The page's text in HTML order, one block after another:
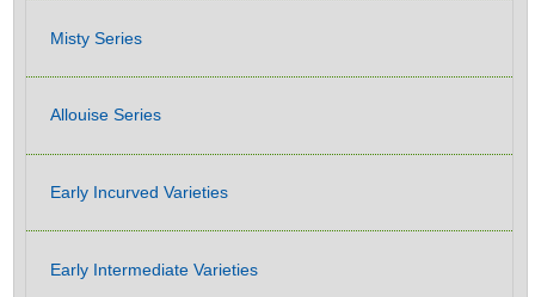
Misty Series
Allouise Series
Early Incurved Varieties
Early Intermediate Varieties